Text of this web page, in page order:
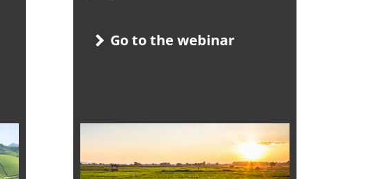
Go to the webinar